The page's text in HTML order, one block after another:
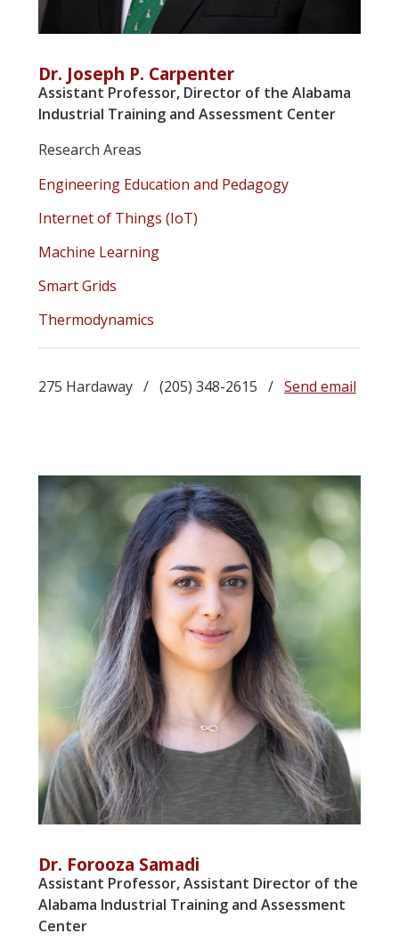
Dr. Joseph P. Carpenter
Assistant Professor, Director of the Alabama
Industrial Training and Assessment Center
Research Areas
Engineering Education and Pedagogy
Internet of Things (IoT)
Machine Learning
Smart Grids
Thermodynamics
275 Hardaway / (205) 348-2615 / Send email
Dr. Forooza Samadi
Assistant Professor, Assistant Director of the
Alabama Industrial Training and Assessment
Center